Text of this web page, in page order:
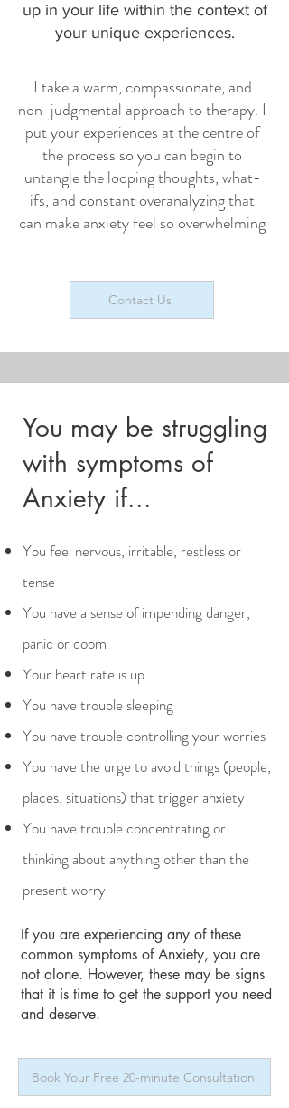
up in your life within the context of
your unique experiences.
I take a warm, compassionate, and
non-judgmental approach to therapy. I
put your experiences at the centre of
the process so you can begin to
untangle the looping thoughts, what-
ifs, and constant overanalyzing that
can make anxiety feel so overwhelming
Contact Us
You may be struggling
with symptoms of
Anxiety if...
​​​You feel nervous, irritable, restless or
tense
You have a sense of impending danger,
panic or doom
Your heart rate is up
You have trouble sleeping
You have trouble controlling your worries
You have the urge to avoid things (people,
places, situations) that trigger anxiety
You have trouble concentrating or
thinking about anything other than the
present worry
If you are experiencing any of these
common symptoms of Anxiety, you are
not alone. However, these may be signs
that it is time to get the support you need
and deserve.
Book Your Free 20-minute Consultation